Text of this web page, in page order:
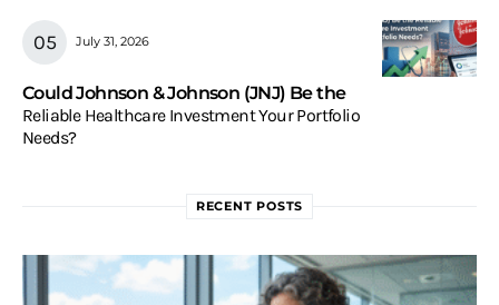
July 31, 2026
Could Johnson & Johnson (JNJ) Be the
Reliable Healthcare Investment Your Portfolio
Needs?
RECENT POSTS